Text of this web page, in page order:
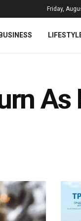
Friday,
As